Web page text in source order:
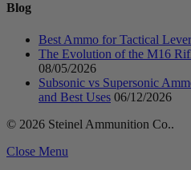
Blog
Best Ammo for Tactical
The Evolution of the M16
08/05/2026
Subsonic vs Supersonic
and Best Uses 06/12/2026
© 2026 Steinel Ammunition Co..
Close Menu